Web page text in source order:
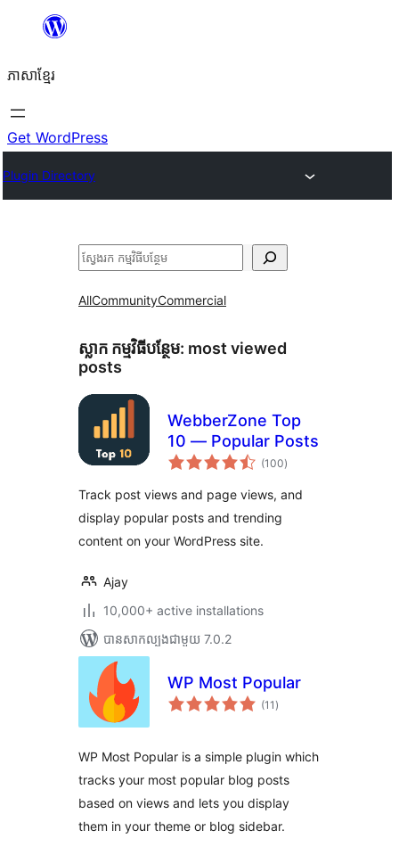
content
ភាសា​ខ្មែរ
Get WordPress
Plugin Directory
ស្វែងរក
AllCommunityCommercial
ស្លាក​ កម្មវិធីបន្ថែម: most viewed
posts
WebberZone Top
10 — Popular Posts
(100ការ
វាយ
សរុប
)
Track post views and page views, and
display popular posts and trending
content on your WordPress site.
Ajay
10,000+ active installations
បាន​សាកល្បង​ជាមួយ 7.0.2
WP Most Popular
(11 ការ
វាយ
)
WP Most Popular is a simple plugin which
tracks your most popular blog posts
based on views and lets you display
them in your theme or blog sidebar.